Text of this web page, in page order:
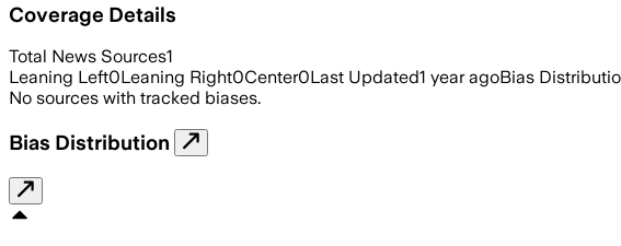
Coverage Details
Total News Sources1
Leaning Left0Leaning Right0Center0Last Updated1 year agoBias
No sources with tracked biases.
Bias Distribution